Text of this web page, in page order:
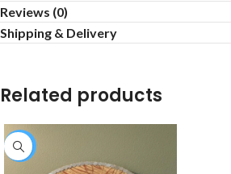
Reviews (0)
Shipping & Delivery
Related products
-25%